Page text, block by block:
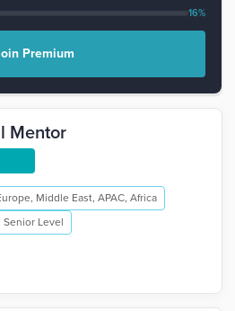
16%
Premium
Mentor
Middle East, APAC, Africa
Senior Level